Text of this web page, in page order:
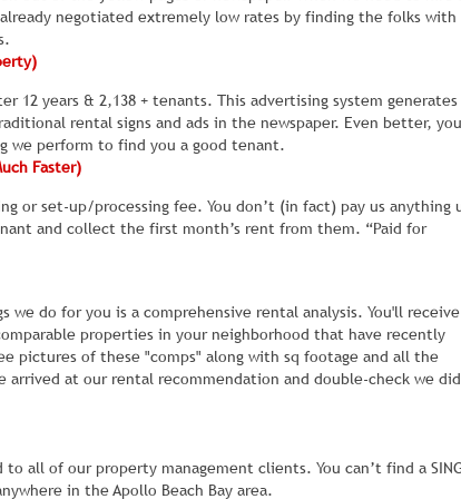
has been sitting vacant for six months, because the rent is
your rental, after it was painted and cleaned.
The owner wanted us to try and rent the home as is and the
but a few dead roaches on the floor will scare away just about
start leaking, and anyone who visits starts wondering what
property because they think if the owner missed these
mind, there is probably a hell of a lot MORE things wrong, they
your rental, so you can spot this stuff early and fix it.
to find out why they didn’t rent.
example, the carpets may need to be steam cleaned again,
negotiated extremely low rates by finding the folks with
12 years & 2,138 + tenants. This advertising system
rental signs and ads in the newspaper. Even better, you
we perform to find you a good tenant.
Faster)
or set-up/processing fee. You don’t (in fact) pay us anything
and collect the first month’s rent from them. “Paid for
we do for you is a comprehensive rental analysis. You'll
properties in your neighborhood that have recently
pictures of these "comps" along with sq footage and all the
arrived at our rental recommendation and double-check we
all of our property management clients. You can’t find a
in the Apollo Beach Bay area.